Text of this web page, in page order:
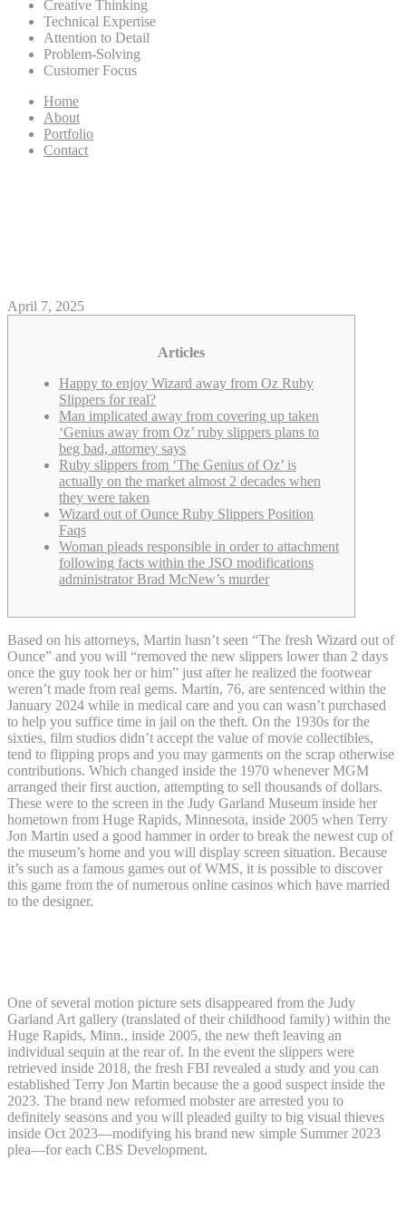
Creative Thinking
Technical Expertise
Attention to Detail
Problem-Solving
Customer Focus
Home
About
Portfolio
Contact
April 7, 2025
Articles
Happy to enjoy Wizard away from Oz Ruby
Slippers for real?
Man implicated away from covering up taken
‘Genius away from Oz’ ruby slippers plans to
beg bad, attorney says
Ruby slippers from ‘The Genius of Oz’ is
actually on the market almost 2 decades when
they were taken
Wizard out of Ounce Ruby Slippers Position
Faqs
Woman pleads responsible in order to attachment
following facts within the JSO modifications
administrator Brad McNew’s murder
Based on his attorneys, Martin hasn’t seen “The fresh Wizard out of
Ounce” and you will “removed the new slippers lower than 2 days
once the guy took her or him” just after he realized the footwear
weren’t made from real gems. Martin, 76, are sentenced within the
January 2024 while in medical care and you can wasn’t purchased
to help you suffice time in jail on the theft. On the 1930s for the
sixties, film studios didn’t accept the value of movie collectibles,
tend to flipping props and you may garments on the scrap otherwise
contributions. Which changed inside the 1970 whenever MGM
arranged their first auction, attempting to sell thousands of dollars.
These were to the screen in the Judy Garland Museum inside her
hometown from Huge Rapids, Minnesota, inside 2005 when Terry
Jon Martin used a good hammer in order to break the newest cup of
the museum’s home and you will display screen situation. Because
it’s such as a famous games out of WMS, it is possible to discover
this game from the of numerous online casinos which have married
to the designer.
One of several motion picture sets disappeared from the Judy
Garland Art gallery (translated of their childhood family) within the
Huge Rapids, Minn., inside 2005, the new theft leaving an
individual sequin at the rear of. In the event the slippers were
retrieved inside 2018, the fresh FBI revealed a study and you can
established Terry Jon Martin because the a good suspect inside the
2023. The brand new reformed mobster are arrested you to
definitely seasons and you will pleaded guilty to big visual thieves
inside Oct 2023—modifying his brand new simple Summer 2023
plea—for each CBS Development.